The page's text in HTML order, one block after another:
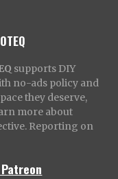
supports DIY
no-ads policy and
they deserve,
more about
Reporting on
Patreon